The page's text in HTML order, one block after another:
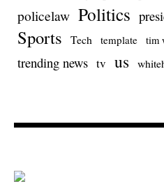
policelaw Politics
Sports Tech template tim
trending news tv us